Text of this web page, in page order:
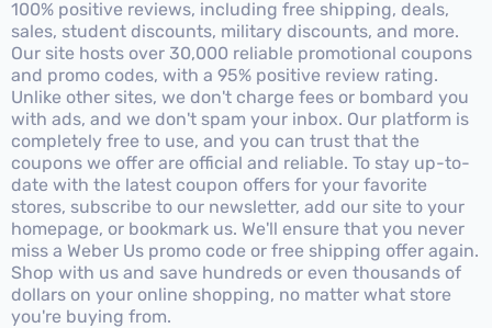
100% positive reviews, including free shipping, deals,
sales, student discounts, military discounts, and more.
Our site hosts over 30,000 reliable promotional coupons
and promo codes, with a 95% positive review rating.
Unlike other sites, we don't charge fees or bombard you
with ads, and we don't spam your inbox. Our platform is
completely free to use, and you can trust that the
coupons we offer are official and reliable. To stay up-to-
date with the latest coupon offers for your favorite
stores, subscribe to our newsletter, add our site to your
homepage, or bookmark us. We'll ensure that you never
miss a Weber Us promo code or free shipping offer again.
Shop with us and save hundreds or even thousands of
dollars on your online shopping, no matter what store
you're buying from.